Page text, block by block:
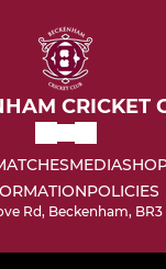
CRICKET
MEDIA
POLICIES
Rd, Beckenham, BR3